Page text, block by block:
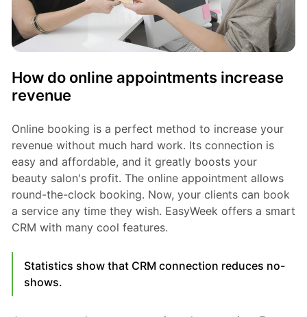
How do online appointments increase
revenue
Online booking is a perfect method to increase your
revenue without much hard work. Its connection is
easy and affordable, and it greatly boosts your
beauty salon's profit. The online appointment allows
round-the-clock booking. Now, your clients can book
a service any time they wish. EasyWeek offers a smart
CRM with many cool features.
Statistics show that CRM connection reduces no-
shows.